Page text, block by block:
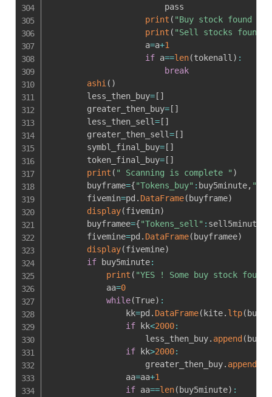
                        pass
print ( "Buy stock found
print ( "Sell stocks found
                    a
=a+1
if a==len(tokenall) :
break
ashi( )
        less_then_buy
= [ ]
        greater_then_buy
= [ ]
        less_then_sell
= [ ]
        greater_then_sell
= [ ]
        symbl_final_buy
= [ ]
        token_final_buy
= [ ]
print ( " Scanning is complete " )
        buyframe
={"Tokens_buy" : buy5minute,
        fivemin
=pd . DataFrame( buyframe)
display(fivemin)
        buyframee
={"Tokens_sell" :
        fivemine
=pd . DataFrame( buyframee)
display(fivemine)
if buy5minute:
print ( "YES ! Some buy stock found"
            aa
=0
while(True) :
                kk
=pd . DataFrame( kite. ltp(
if kk<2000:
                    less_then_buy
. append (
if kk>2000:
                    greater_then_buy
. append
                aa
=aa+1
if aa==len( buy5minute) :